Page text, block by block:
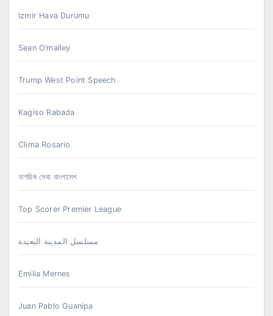
Izmir Hava Durumu
Sean O’malley
Trump West Point Speech
Kagiso Rabada
Clima Rosario
নাগরিক সেবা বাংলাদেশ
Top Scorer Premier League
مسلسل المدينة البعيدة
Emilia Mernes
Juan Pablo Guanipa